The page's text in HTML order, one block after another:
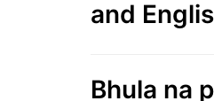
and
Bhula na